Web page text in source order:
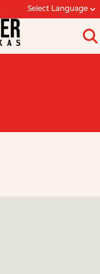
Select Language